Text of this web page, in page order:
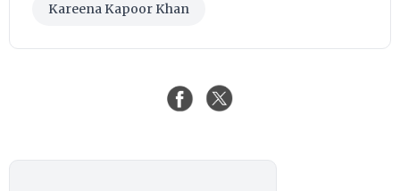
Kareena Kapoor Khan